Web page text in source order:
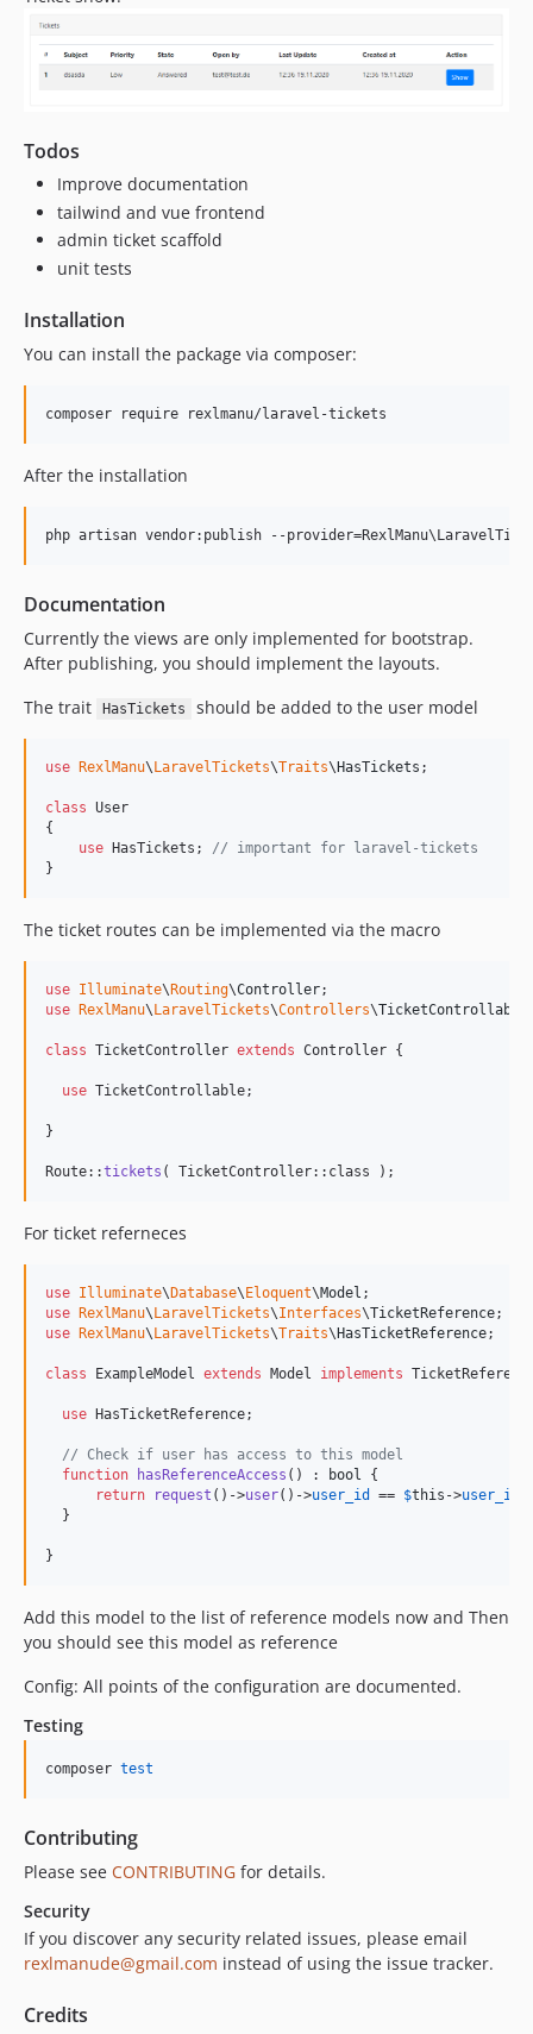
Todos
Improve documentation
tailwind and vue frontend
admin ticket scaffold
unit tests
Installation
You can install the package via composer:
composer require rexlmanu/laravel-tickets
After the installation
php artisan vendor:publish --provider=RexlManu\L
Documentation
Currently the views are only implemented for bootstrap.
After publishing, you should implement the layouts.
The trait
HasTickets should be added to the user model
use RexlManu\LaravelTickets\Traits\HasTickets ;
class User
{
use HasTickets; // important for laravel-tickets
}
The ticket routes can be implemented via the macro
use Illuminate\Routing\Controller
use RexlManu\LaravelTickets\Controllers\TicketControllable
class TicketController extends Controller {
use TicketControllable;
}
Route::tickets ( TicketController::class );
For ticket referneces
use Illuminate\Database\Eloquent\Model
use RexlManu\LaravelTickets\Interfaces\TicketReference
use RexlManu\LaravelTickets\Traits\HasTicketReference;
class ExampleModel extends Model implements
use HasTicketReference;
// Check if user has access to this model
function
hasReferenceAccess () : bool {
return
request ()->user()->user_id == $this ->user_id
  }
}
Add this model to the list of reference models now and Then
you should see this model as reference
Config: All points of the configuration are documented.
Testing
composer test
Contributing
Please see CONTRIBUTING for details.
Security
If you discover any security related issues, please email
rexlmanude@gmail.com instead of using the issue tracker.
Credits